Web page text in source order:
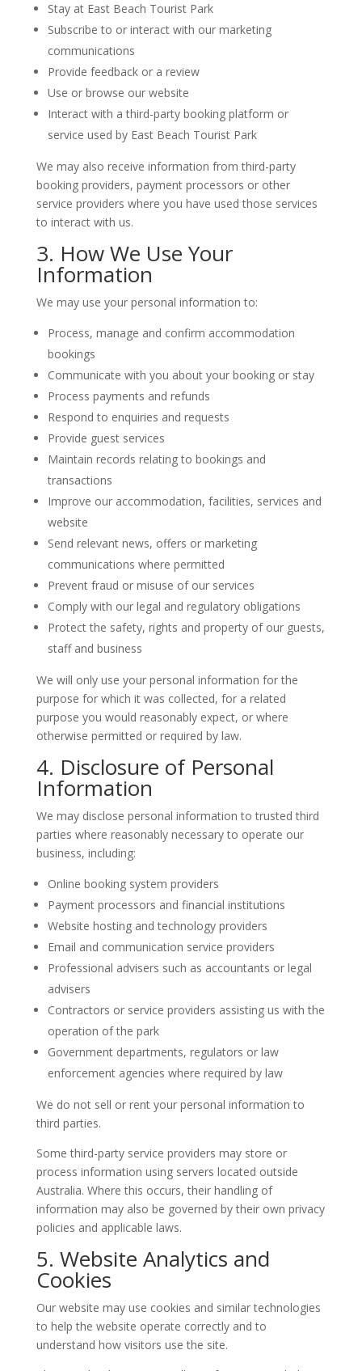
Stay at East Beach Tourist Park
Subscribe to or interact with our marketing
communications
Provide feedback or a review
Use or browse our website
Interact with a third-party booking platform or
service used by East Beach Tourist Park
We may also receive information from third-party
booking providers, payment processors or other
service providers where you have used those services
to interact with us.
3. How We Use Your
Information
We may use your personal information to:
Process, manage and confirm accommodation
bookings
Communicate with you about your booking or stay
Process payments and refunds
Respond to enquiries and requests
Provide guest services
Maintain records relating to bookings and
transactions
Improve our accommodation, facilities, services and
website
Send relevant news, offers or marketing
communications where permitted
Prevent fraud or misuse of our services
Comply with our legal and regulatory obligations
Protect the safety, rights and property of our guests,
staff and business
We will only use your personal information for the
purpose for which it was collected, for a related
purpose you would reasonably expect, or where
otherwise permitted or required by law.
4. Disclosure of Personal
Information
We may disclose personal information to trusted third
parties where reasonably necessary to operate our
business, including:
Online booking system providers
Payment processors and financial institutions
Website hosting and technology providers
Email and communication service providers
Professional advisers such as accountants or legal
advisers
Contractors or service providers assisting us with the
operation of the park
Government departments, regulators or law
enforcement agencies where required by law
We do not sell or rent your personal information to
third parties.
Some third-party service providers may store or
process information using servers located outside
Australia. Where this occurs, their handling of
information may also be governed by their own privacy
policies and applicable laws.
5. Website Analytics and
Cookies
Our website may use cookies and similar technologies
to help the website operate correctly and to
understand how visitors use the site.